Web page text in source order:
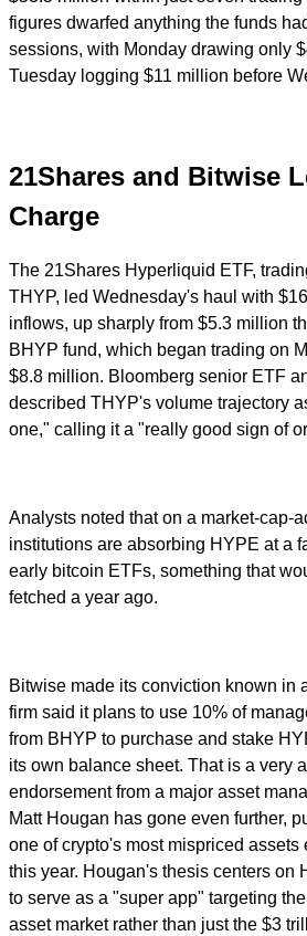
figures dwarfed anything the funds
sessions, with Monday drawing only
Tuesday logging $11 million before
21Shares and Bitwise
Charge
The 21Shares Hyperliquid ETF,
THYP, led Wednesday's haul with
inflows, up sharply from $5.3 million
BHYP fund, which began trading on
$8.8 million. Bloomberg senior ETF
described THYP's volume trajectory
one," calling it a "really good sign of
Analysts noted that on a market-cap-
institutions are absorbing HYPE at a
early bitcoin ETFs, something that
fetched a year ago.
Bitwise made its conviction known in
firm said it plans to use 10% of
from BHYP to purchase and stake
its own balance sheet. That is a very
endorsement from a major asset
Matt Hougan has gone even further,
one of crypto's most mispriced assets
this year. Hougan's thesis centers on
to serve as a "super app" targeting
asset market rather than just the $3